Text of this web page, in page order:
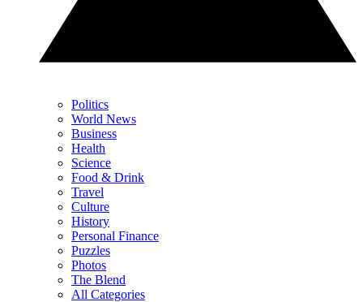
Politics
World News
Business
Health
Science
Food & Drink
Travel
Culture
History
Personal Finance
Puzzles
Photos
The Blend
All Categories